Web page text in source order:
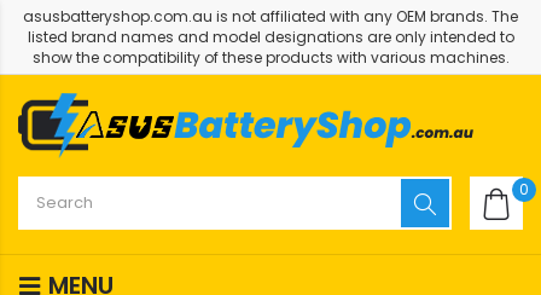
asusbatteryshop.com.au is not affiliated with any OEM brands. The
listed brand names and model designations are only intended to
show the compatibility of these products with various machines.
0
MENU